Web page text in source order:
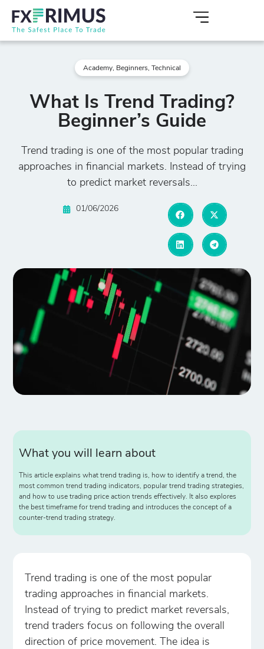
Academy, Beginners, Technical
What Is Trend Trading?
Beginner’s Guide
Trend trading is one of the most popular trading
approaches in financial markets. Instead of trying
to predict market reversals...
01/06/2026
What you will learn about
This article explains what trend trading is, how to identify a trend, the
most common trend trading indicators, popular trend trading strategies,
and how to use trading price action trends effectively. It also explores
the best timeframe for trend trading and introduces the concept of a
counter-trend trading strategy.
Trend trading is one of the most popular
trading approaches in financial markets.
Instead of trying to predict market reversals,
trend traders focus on following the overall
direction of price movement. The idea is